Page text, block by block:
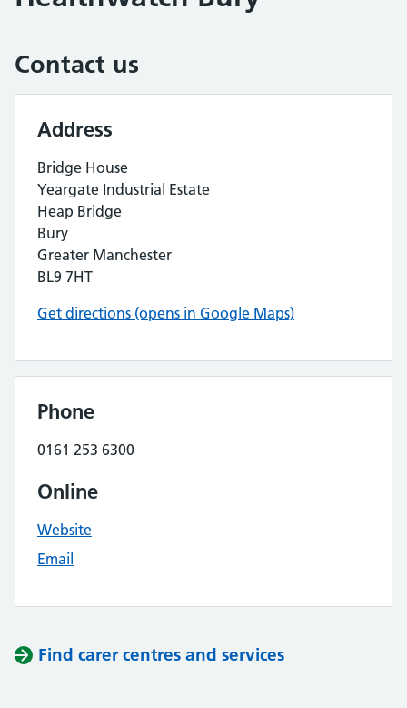
Contact us
Address
Bridge House
Yeargate Industrial Estate
Heap Bridge
Bury
Greater Manchester
BL9 7HT
Get directions (opens in Google Maps)
Phone
0161 253 6300
Online
Website
Email
Find carer centres and services